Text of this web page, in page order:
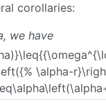
corollaries:
, we have
\alpha-